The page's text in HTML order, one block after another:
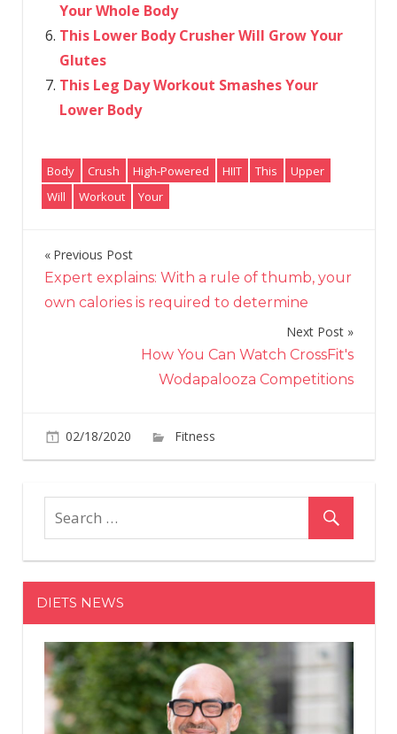
Your Whole Body
This Lower Body Crusher Will Grow Your
Glutes
This Leg Day Workout Smashes Your
Lower Body
Body Crush High-Powered HIIT This
Upper
Will
Workout Your
Post
navigation
Previous Post
Expert explains: With a rule of thumb, your
own calories is required to determine
Next Post
How You Can Watch CrossFit's
Wodapalooza Competitions
02/18/2020 Fitness
This
Powered
Workout
Will
Crush
Upper
Body
DIETS NEWS